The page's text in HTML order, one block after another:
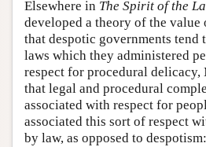
Elsewhere in The Spirit of the
developed a theory of the
that despotic governments tend
laws which they administered
respect for procedural delicacy,
that legal and procedural
associated with respect for
associated this sort of respect
by law, as opposed to despotism: